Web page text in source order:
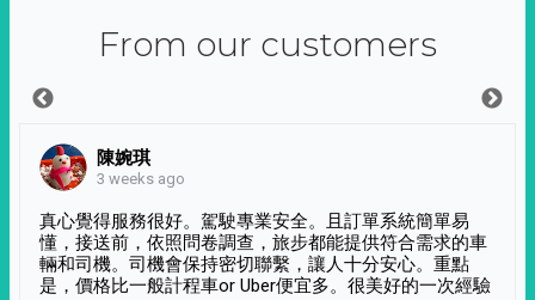
From our customers
陳婉琪
3 weeks ago
真心覺得服務很好。駕駛專業安全。且訂單系統簡單易
懂，接送前，依照問卷調查，旅步都能提供符合需求的車
輛和司機。司機會保持密切聯繫，讓人十分安心。重點
是，價格比一般計程車or Uber便宜多。很美好的一次經驗